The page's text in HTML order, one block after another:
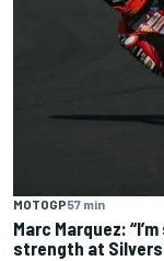
MOTOGP57 min
Marc Marquez:
strength at